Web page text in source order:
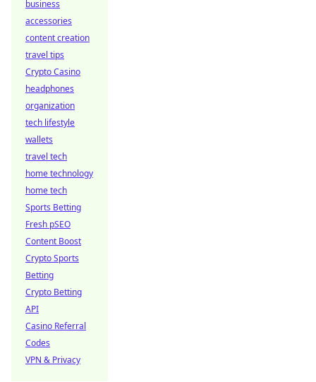
business
accessories
content creation
travel tips
Crypto Casino
headphones
organization
tech lifestyle
wallets
travel tech
home technology
home tech
Sports Betting
Fresh pSEO
Content Boost
Crypto Sports
Betting
Crypto Betting
API
Casino Referral
Codes
VPN & Privacy